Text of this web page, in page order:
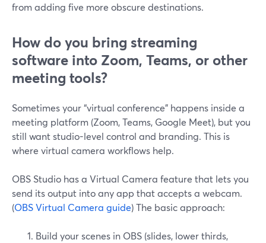
from adding five more obscure destinations.
How do you bring streaming
software into Zoom, Teams, or other
meeting tools?
Sometimes your “virtual conference” happens inside a
meeting platform (Zoom, Teams, Google Meet), but you
still want studio-level control and branding. This is
where virtual camera workflows help.
OBS Studio has a Virtual Camera feature that lets you
send its output into any app that accepts a webcam.
(OBS Virtual Camera guide) The basic approach:
Build your scenes in OBS (slides, lower thirds,